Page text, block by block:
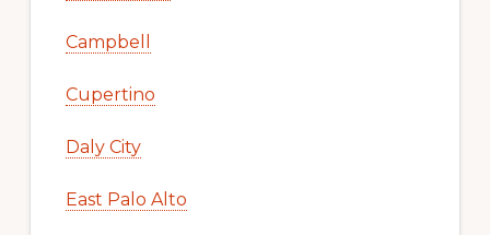
Campbell
Cupertino
Daly City
East Palo Alto